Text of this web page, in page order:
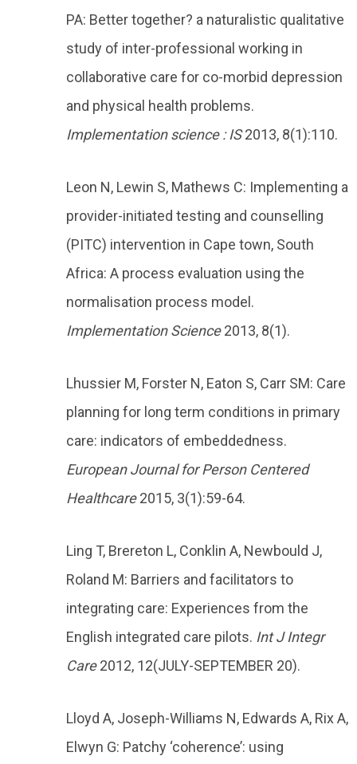
PA: Better together? a naturalistic qualitative
study of inter-professional working in
collaborative care for co-morbid depression
and physical health problems.
Implementation science : IS2013, 8(1):110.
Leon N, Lewin S, Mathews C: Implementing a
provider-initiated testing and counselling
(PITC) intervention in Cape town, South
Africa: A process evaluation using the
normalisation process model.
Implementation Science2013, 8(1).
Lhussier M, Forster N, Eaton S, Carr SM: Care
planning for long term conditions in primary
care: indicators of embeddedness.
European Journal for Person Centered
Healthcare2015, 3(1):59-64.
Ling T, Brereton L, Conklin A, Newbould J,
Roland M: Barriers and facilitators to
integrating care: Experiences from the
English integrated care pilots. Int J Integr
Care2012, 12(JULY-SEPTEMBER 20).
Lloyd A, Joseph-Williams N, Edwards A, Rix A,
Elwyn G: Patchy ‘coherence’: using